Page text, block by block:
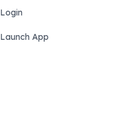
Login
Launch App